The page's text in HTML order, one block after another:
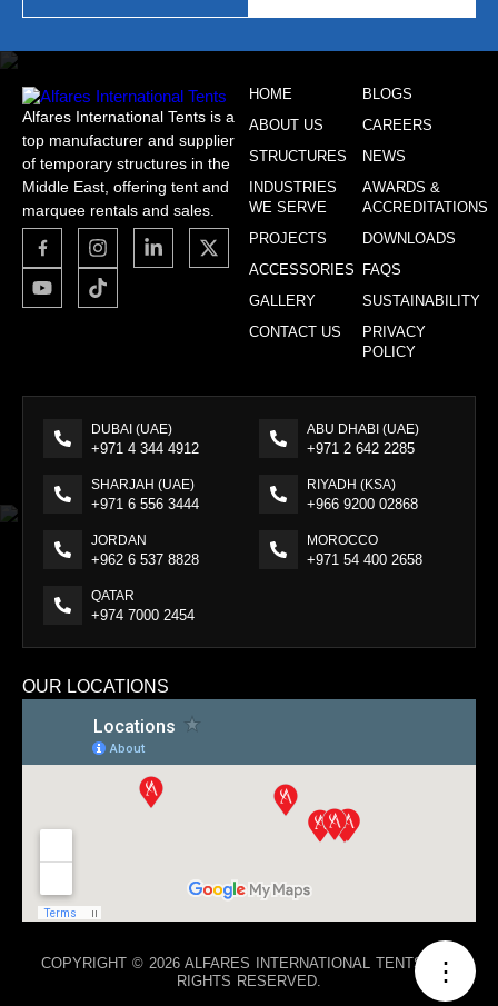
Alfares International Tents is a
top manufacturer and supplier
of temporary structures in the
Middle East, offering tent and
marquee rentals and sales.
HOME
ABOUT US
STRUCTURES
INDUSTRIES
WE SERVE
PROJECTS
ACCESSORIES
GALLERY
CONTACT US
BLOGS
CAREERS
NEWS
AWARDS &
ACCREDITATIONS
DOWNLOADS
FAQS
SUSTAINABILITY
PRIVACY
POLICY
DUBAI (UAE)
+971 4 344 4912
ABU DHABI (UAE)
+971 2 642 2285
SHARJAH (UAE)
+971 6 556 3444
RIYADH (KSA)
+966 9200 02868
JORDAN
+962 6 537 8828
MOROCCO
+971 54 400 2658
QATAR
+974 7000 2454
OUR LOCATIONS
COPYRIGHT © 2026 ALFARES INTERNATIONAL TENTS. ALL
RIGHTS RESERVED.
⋮